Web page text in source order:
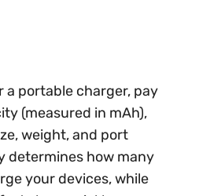
a portable charger, pay
(measured in mAh),
weight, and port
determines how many
your devices, while